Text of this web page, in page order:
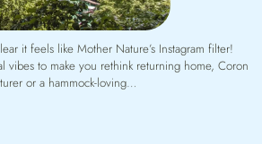
it feels like Mother Nature’s Instagram filter!
vibes to make you rethink returning home, Coron
or a hammock-loving…